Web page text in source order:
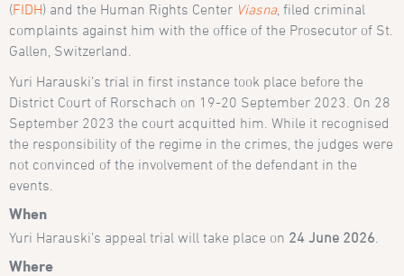
(FIDH) and the Human Rights Center Viasna , filed criminal
complaints against him with the office of the Prosecutor of St.
Gallen, Switzerland.
Yuri Harauski’s trial in first instance took place before the
District Court of Rorschach on 19-20 September 2023. On 28
September 2023 the court acquitted him. While it recognised
the responsibility of the regime in the crimes, the judges were
not convinced of the involvement of the defendant in the
events.
When
Yuri Harauski’s appeal trial will take place on 24 June 2026
Where